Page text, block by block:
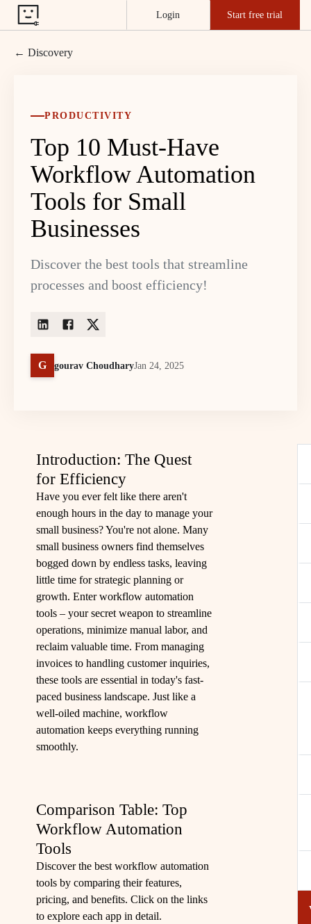
Login Start free trial
← Discovery
PRODUCTIVITY
Top 10 Must-Have
Workflow Automation
Tools for Small
Businesses
Discover the best tools that streamline
processes and boost efficiency!
G gourav ChoudharyJan 24, 2025
Introduction: The Quest
for Efficiency
Have you ever felt like there aren't
enough hours in the day to manage your
small business? You're not alone. Many
small business owners find themselves
bogged down by endless tasks, leaving
little time for strategic planning or
growth. Enter workflow automation
tools – your secret weapon to streamline
operations, minimize manual labor, and
reclaim valuable time. From managing
invoices to handling customer inquiries,
these tools are essential in today's fast-
paced business landscape. Just like a
well-oiled machine, workflow
automation keeps everything running
smoothly.
Comparison Table: Top
Workflow Automation
Tools
Discover the best workflow automation
tools by comparing their features,
pricing, and benefits. Click on the links
to explore each app in detail.